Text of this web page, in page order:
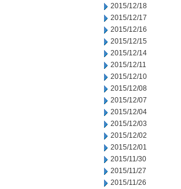
2015/12/18
2015/12/17
2015/12/16
2015/12/15
2015/12/14
2015/12/11
2015/12/10
2015/12/08
2015/12/07
2015/12/04
2015/12/03
2015/12/02
2015/12/01
2015/11/30
2015/11/27
2015/11/26